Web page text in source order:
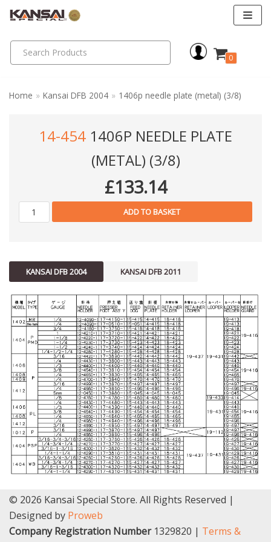
content
0
Home » Kansai DFB 2004 » 1406p needle plate (metal) (3/8)
14-454 1406P NEEDLE PLATE
(METAL) (3/8)
£133.14
ADD TO BASKET
KANSAI DFB 2004 KANSAI DFB 2011
© 2026 Kansai Special Store. All Rights Reserved |
Designed by Proweb
Company Registration Number1329820 | Terms &